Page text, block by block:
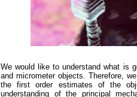
We would like to understand what is
and micrometer objects. Therefore,
the first order estimates of the
understanding of the principal